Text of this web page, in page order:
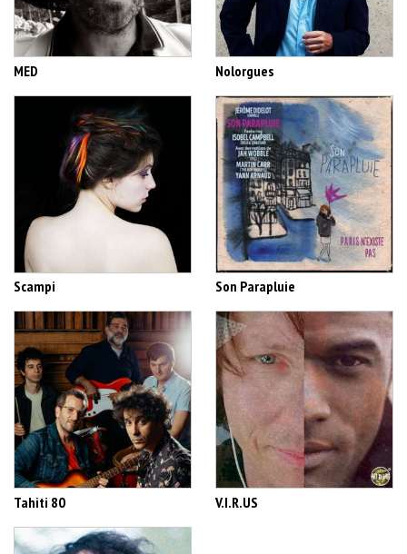
MED Nolorgues
Scampi Son Parapluie
Tahiti 80 V.I.R.US